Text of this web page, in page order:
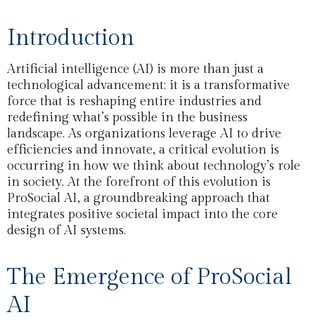
Introduction
Artificial intelligence (AI) is more than just a
technological advancement; it is a transformative
force that is reshaping entire industries and
redefining what’s possible in the business
landscape. As organizations leverage AI to drive
efficiencies and innovate, a critical evolution is
occurring in how we think about technology’s role
in society. At the forefront of this evolution is
ProSocial AI, a groundbreaking approach that
integrates positive societal impact into the core
design of AI systems.
The Emergence of ProSocial
AI